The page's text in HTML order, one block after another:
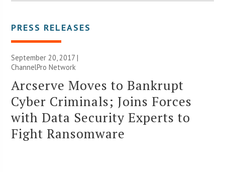
PRESS RELEASES
September 20, 2017 |
ChannelPro Network
Arcserve Moves to Bankrupt
Cyber Criminals; Joins Forces
with Data Security Experts to
Fight Ransomware